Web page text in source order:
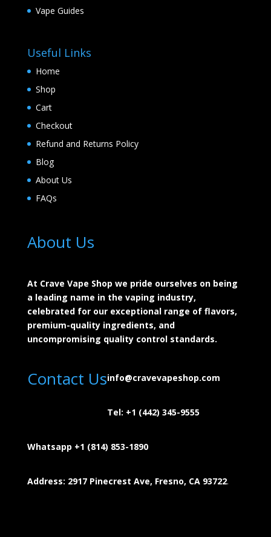
Vape Guides
Useful Links
Home
Shop
Cart
Checkout
Refund and Returns Policy
Blog
About Us
FAQs
About Us
At Crave Vape Shop we pride ourselves on being
a leading name in the vaping industry,
celebrated for our exceptional range of flavors,
premium-quality ingredients, and
uncompromising quality control standards.
Contact Usinfo@cravevapeshop.com
Tel: +1 (442) 345-9555
Whatsapp +1 (814) 853-1890
Address: 2917 Pinecrest Ave, Fresno, CA 93722.